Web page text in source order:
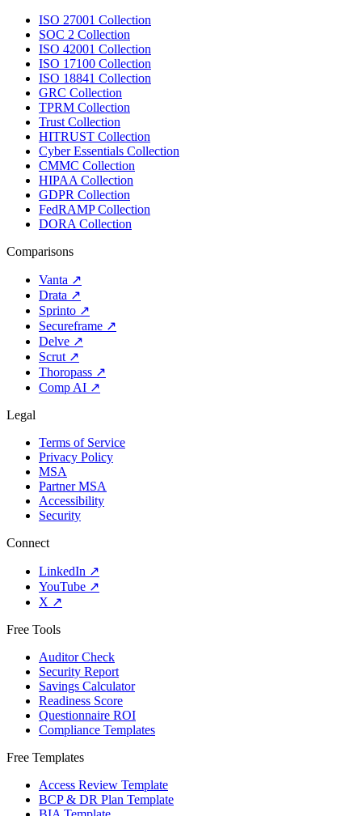
ISO 27001 Collection
SOC 2 Collection
ISO 42001 Collection
ISO 17100 Collection
ISO 18841 Collection
GRC Collection
TPRM Collection
Trust Collection
HITRUST Collection
Cyber Essentials Collection
CMMC Collection
HIPAA Collection
GDPR Collection
FedRAMP Collection
DORA Collection
Comparisons
Vanta ↗
Drata ↗
Sprinto ↗
Secureframe ↗
Delve ↗
Scrut ↗
Thoropass ↗
Comp AI ↗
Legal
Terms of Service
Privacy Policy
MSA
Partner MSA
Accessibility
Security
Connect
LinkedIn ↗
YouTube ↗
X ↗
Free Tools
Auditor Check
Security Report
Savings Calculator
Readiness Score
Questionnaire ROI
Compliance Templates
Free Templates
Access Review Template
BCP & DR Plan Template